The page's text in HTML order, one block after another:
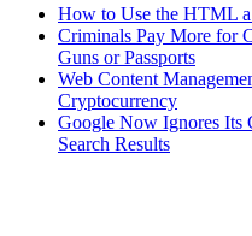
How to Use the HTML
Criminals Pay More for
Guns or Passports
Web Content
Cryptocurrency
Google Now Ignores Its
Search Results